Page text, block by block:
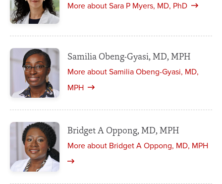
More about Sara P Myers, MD, PhD
Samilia Obeng-Gyasi, MD, MPH
More about Samilia Obeng-Gyasi, MD,
MPH
Bridget A Oppong, MD, MPH
More about Bridget A Oppong, MD, MPH